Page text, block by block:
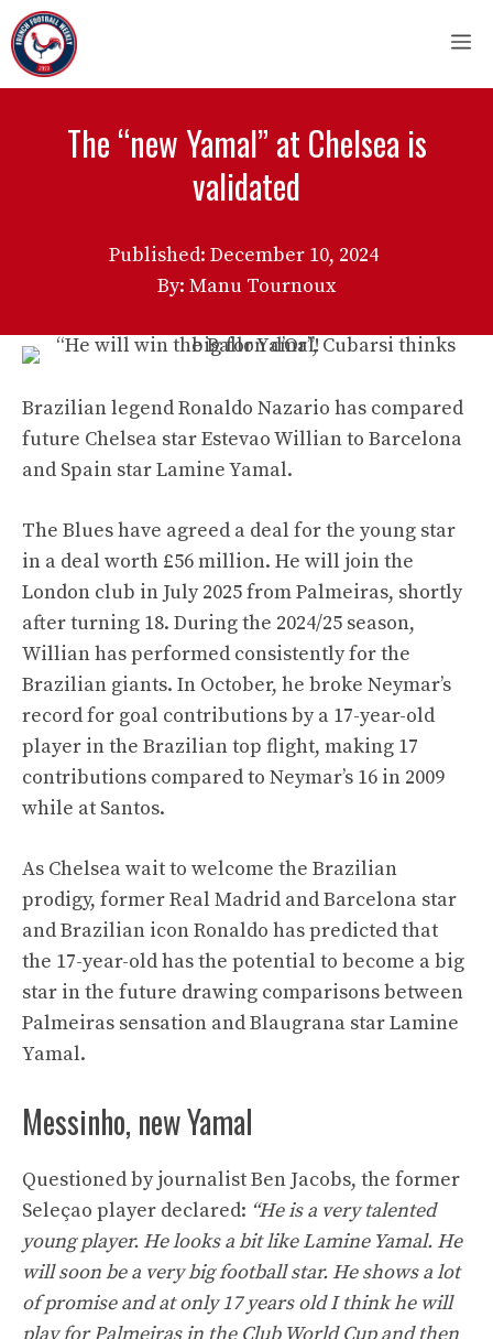
Skip
to
content
The “new Yamal” at Chelsea is
validated
Published: December 10, 2024
By: Manu Tournoux
Brazilian legend Ronaldo Nazario has compared
future Chelsea star Estevao Willian to Barcelona
and Spain star Lamine Yamal.
The Blues have agreed a deal for the young star
in a deal worth £56 million. He will join the
London club in July 2025 from Palmeiras, shortly
after turning 18. During the 2024/25 season,
Willian has performed consistently for the
Brazilian giants. In October, he broke Neymar’s
record for goal contributions by a 17-year-old
player in the Brazilian top flight, making 17
contributions compared to Neymar’s 16 in 2009
while at Santos.
As Chelsea wait to welcome the Brazilian
prodigy, former Real Madrid and Barcelona star
and Brazilian icon Ronaldo has predicted that
the 17-year-old has the potential to become a big
star in the future drawing comparisons between
Palmeiras sensation and Blaugrana star Lamine
Yamal.
Messinho, new Yamal
Questioned by journalist Ben Jacobs, the former
Seleçao player declared: “He is a very talented
young player. He looks a bit like Lamine Yamal. He
will soon be a very big football star. He shows a lot
of promise and at only 17 years old I think he will